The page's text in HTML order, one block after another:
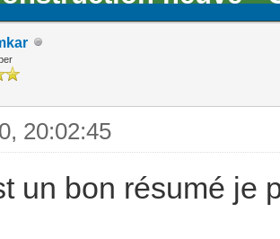
20:02:45
un bon résumé je